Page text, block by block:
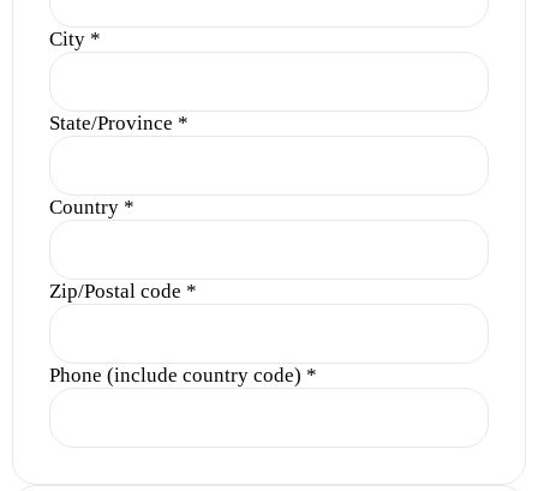
City *
State/Province *
Country *
Zip/Postal code *
Phone (include country code) *